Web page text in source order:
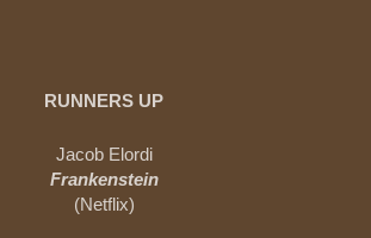
RUNNERS UP
Jacob Elordi
Frankenstein
(Netflix)